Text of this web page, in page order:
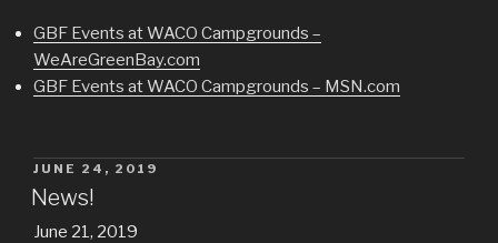
GBF Events at WACO Campgrounds –
WeAreGreenBay.com
GBF Events at WACO Campgrounds – MSN.com
POSTED
ON
JUNE 24, 2019
News!
June 21, 2019